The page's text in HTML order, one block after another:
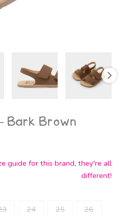
Bark Brown
guide for this brand, they're all
different!
24 25 26